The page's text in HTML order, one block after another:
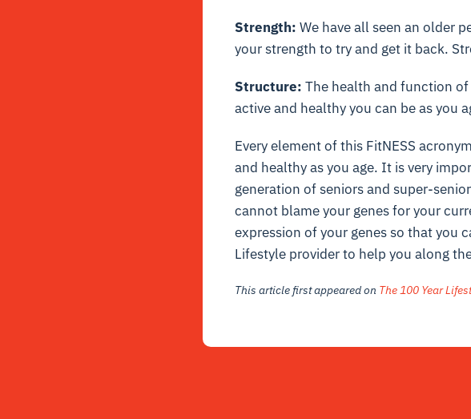
Strength: We have all seen an older
your strength to try and get it back.
Structure: The health and function
active and healthy you can be as you
Every element of this FitNESS
and healthy as you age. It is very
generation of seniors and super-
cannot blame your genes for your
expression of your genes so that you
Lifestyle provider to help you along
This article first appeared on The 100 Year